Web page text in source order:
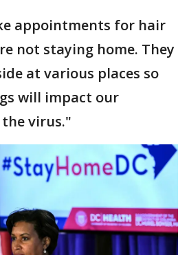
appointments for hair
not staying home. They
at various places so
will impact our
virus."